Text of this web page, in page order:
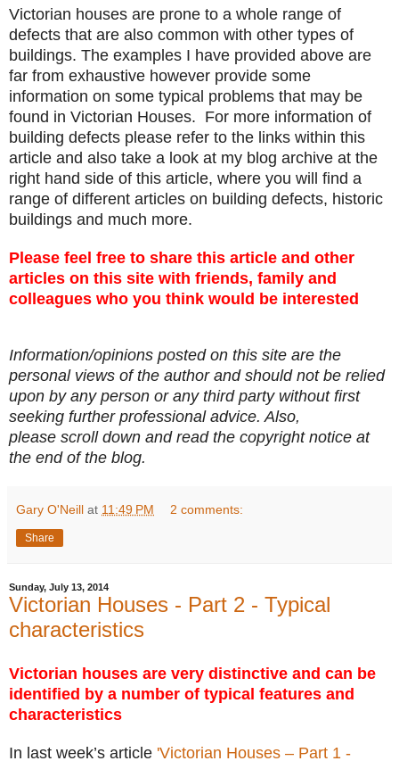
Victorian houses are prone to a whole range of
defects that are also common with other types of
buildings. The examples I have provided above are
far from exhaustive however provide some
information on some typical problems that may be
found in Victorian Houses. For more information of
building defects please refer to the links within this
article and also take a look at my blog archive at the
right hand side of this article, where you will find a
range of different articles on building defects, historic
buildings and much more.
Please feel free to share this article and other
articles on this site with friends, family and
colleagues who you think would be interested
Information/opinions posted on this site are the
personal views of the author and should not be relied
upon by any person or any third party without first
seeking further professional advice. Also,
please scroll down and read the copyright notice at
the end of the blog.
Gary O'Neill at 11:49 PM 2 comments:
Share
Sunday, July 13, 2014
Victorian Houses - Part 2 - Typical
characteristics
Victorian houses are very distinctive and can be
identified by a number of typical features and
characteristics
In last week’s article 'Victorian Houses – Part 1 -